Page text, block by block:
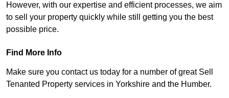
However, with our expertise and efficient processes, we aim
to sell your property quickly while still getting you the best
possible price.
Find More Info
Make sure you contact us today for a number of great Sell
Tenanted Property services in Yorkshire and the Humber.